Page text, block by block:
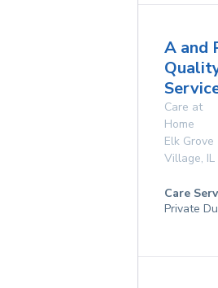
A and
Care at
Home
Elk Grove
Village, IL
Care
Private